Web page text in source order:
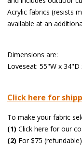
Acrylic fabrics (resists
available at an
Dimensions are:
Loveseat: 55"W x 34"D
Click here for
To make your fabric
(1) Click here for our
(2) For $75